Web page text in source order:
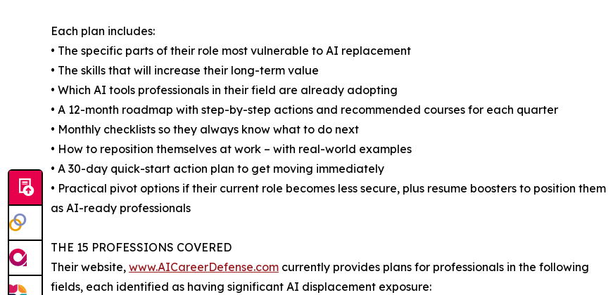
Each plan includes:
• The specific parts of their role most vulnerable to AI replacement
• The skills that will increase their long-term value
• Which AI tools professionals in their field are already adopting
• A 12-month roadmap with step-by-step actions and recommended courses for each quarter
• Monthly checklists so they always know what to do next
• How to reposition themselves at work – with real-world examples
• A 30-day quick-start action plan to get moving immediately
• Practical pivot options if their current role becomes less secure, plus resume boosters to position them
as AI-ready professionals
THE 15 PROFESSIONS COVERED
Their website, www.AICareerDefense.com currently provides plans for professionals in the following
fields, each identified as having significant AI displacement exposure: